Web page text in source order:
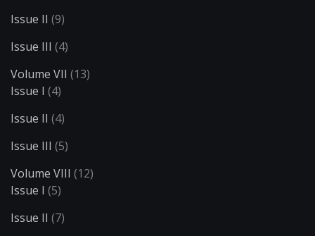
Issue II (9)
Issue III (4)
Volume VII (13)
Issue I (4)
Issue II (4)
Issue III (5)
Volume VIII (12)
Issue I (5)
Issue II (7)